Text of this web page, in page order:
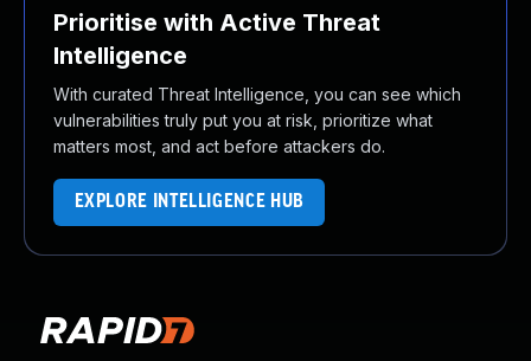
Prioritise with Active Threat
Intelligence
With curated Threat Intelligence, you can see which
vulnerabilities truly put you at risk, prioritize what
matters most, and act before attackers do.
EXPLORE INTELLIGENCE HUB